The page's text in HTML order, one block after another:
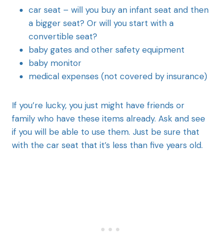
car seat – will you buy an infant seat and then
a bigger seat? Or will you start with a
convertible seat?
baby gates and other safety equipment
baby monitor
medical expenses (not covered by insurance)
If you’re lucky, you just might have friends or
family who have these items already. Ask and see
if you will be able to use them. Just be sure that
with the car seat that it’s less than five years old.